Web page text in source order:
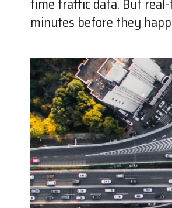
time traffic data. But
minutes before they